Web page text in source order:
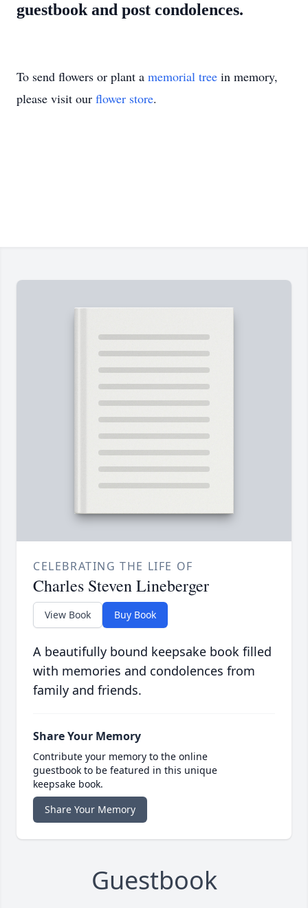
guestbook and post condolences.
To send flowers or plant a memorial tree in memory,
please visit our flower store.
CELEBRATING THE LIFE OF
Charles Steven Lineberger
View Book Buy Book
A beautifully bound keepsake book filled
with memories and condolences from
family and friends.
Share Your Memory
Contribute your memory to the online
guestbook to be featured in this unique
keepsake book.
Share Your Memory
Guestbook